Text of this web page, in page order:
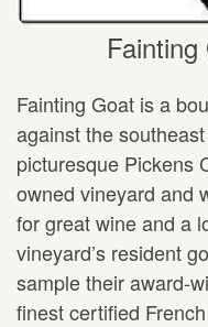
Fainting Goat is a
against the
picturesque Pickens
owned vineyard and
for great wine and a
vineyard’s resident
sample their award-
finest certified